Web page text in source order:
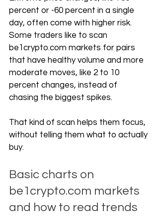
percent or -60 percent in a single
day, often come with higher risk.
Some traders like to scan
be1crypto.com markets for pairs
that have healthy volume and more
moderate moves, like 2 to 10
percent changes, instead of
chasing the biggest spikes.
That kind of scan helps them focus,
without telling them what to actually
buy.
Basic charts on
be1crypto.com markets
and how to read trends